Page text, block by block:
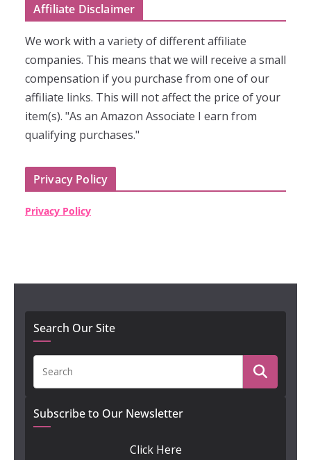
Affiliate Disclaimer
We work with a variety of different affiliate
companies. This means that we will receive a small
compensation if you purchase from one of our
affiliate links. This will not affect the price of your
item(s). "As an Amazon Associate I earn from
qualifying purchases."
Privacy Policy
Privacy Policy
Search Our Site
Subscribe to Our Newsletter
Click Here